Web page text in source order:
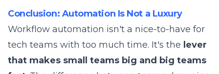
Conclusion: Automation Is Not a Luxury
Workflow automation isn't a nice-to-have for
tech teams with too much time. It's the lever
that makes small teams big and big teams